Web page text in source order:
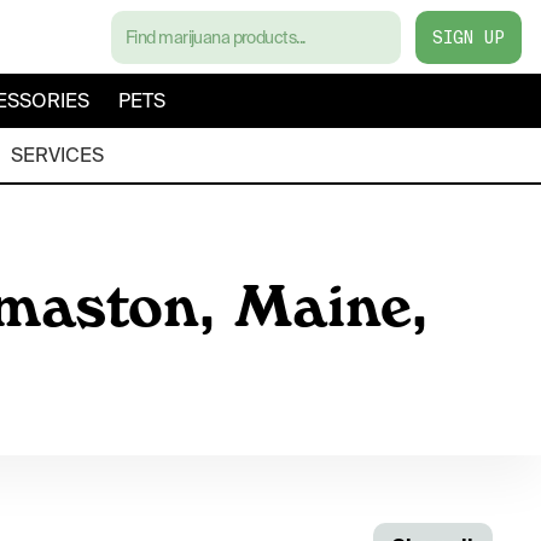
SIGN UP
PETS
SERVICES
Maine,